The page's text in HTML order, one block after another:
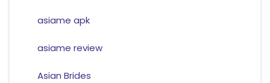
asiame apk
asiame review
Asian Brides